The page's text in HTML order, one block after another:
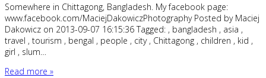
Somewhere in Chittagong, Bangladesh. My facebook page:
www.facebook.com/MaciejDakowiczPhotography Posted by Maciej
Dakowicz on 2013-09-07 16:15:36 Tagged: , bangladesh , asia ,
travel , tourism , bengal , people , city , Chittagong , children , kid ,
girl , slum…
Read more »